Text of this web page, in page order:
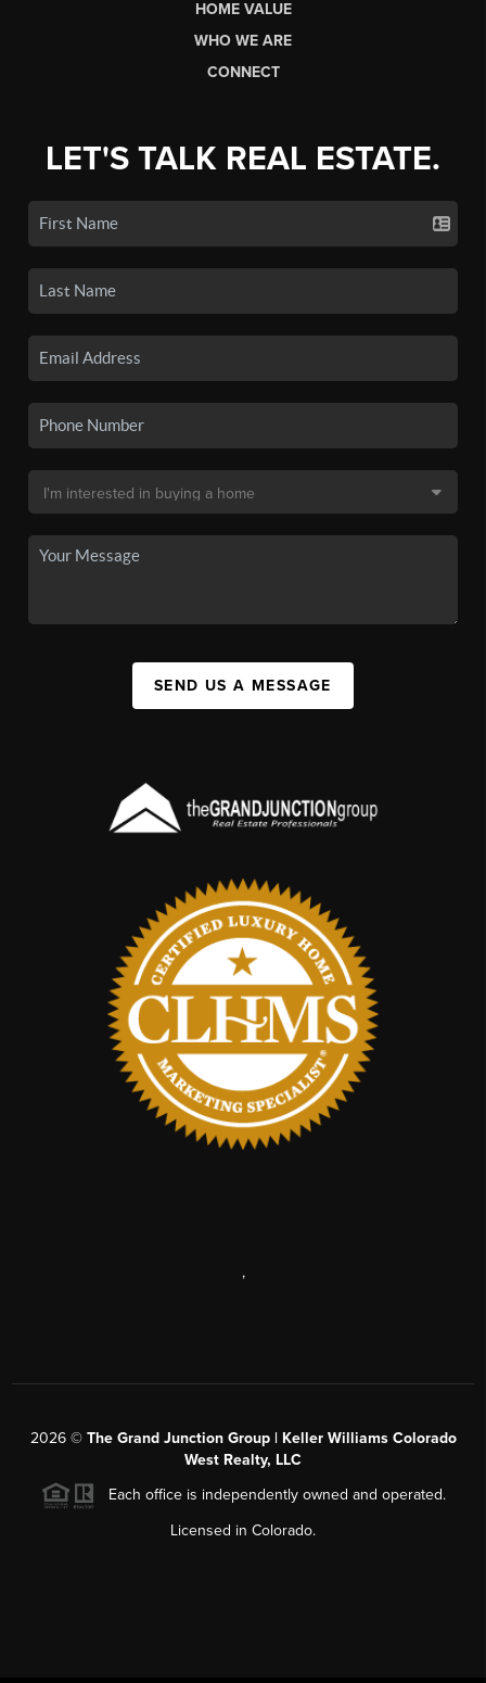
HOME VALUE
WHO WE ARE
CONNECT
LET'S TALK REAL ESTATE.
SEND US A MESSAGE
,
2026© The Grand Junction Group | Keller Williams Colorado
West Realty, LLC
Each office is independently owned and operated.
Licensed in Colorado.